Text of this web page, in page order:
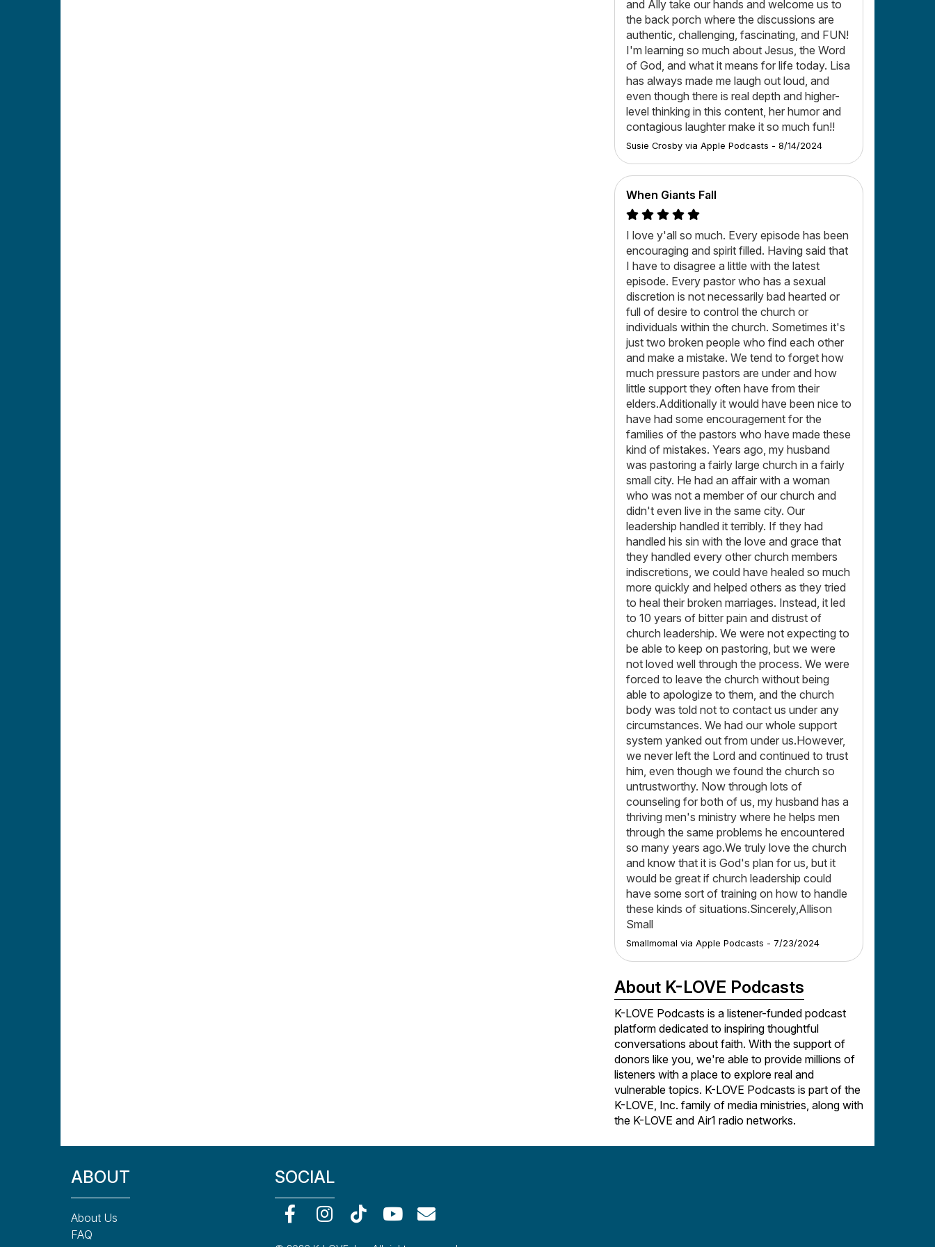
and Ally take our hands and welcome us to
the back porch where the discussions are
authentic, challenging, fascinating, and FUN!
I'm learning so much about Jesus, the Word
of God, and what it means for life today. Lisa
has always made me laugh out loud, and
even though there is real depth and higher-
level thinking in this content, her humor and
contagious laughter make it so much fun!!
Susie Crosby via Apple Podcasts - 8/14/2024
When Giants Fall
I love y'all so much. Every episode has been
encouraging and spirit filled. Having said that
I have to disagree a little with the latest
episode. Every pastor who has a sexual
discretion is not necessarily bad hearted or
full of desire to control the church or
individuals within the church. Sometimes it's
just two broken people who find each other
and make a mistake. We tend to forget how
much pressure pastors are under and how
little support they often have from their
elders.Additionally it would have been nice to
have had some encouragement for the
families of the pastors who have made these
kind of mistakes. Years ago, my husband
was pastoring a fairly large church in a fairly
small city. He had an affair with a woman
who was not a member of our church and
didn't even live in the same city. Our
leadership handled it terribly. If they had
handled his sin with the love and grace that
they handled every other church members
indiscretions, we could have healed so much
more quickly and helped others as they tried
to heal their broken marriages. Instead, it led
to 10 years of bitter pain and distrust of
church leadership. We were not expecting to
be able to keep on pastoring, but we were
not loved well through the process. We were
forced to leave the church without being
able to apologize to them, and the church
body was told not to contact us under any
circumstances. We had our whole support
system yanked out from under us.However,
we never left the Lord and continued to trust
him, even though we found the church so
untrustworthy. Now through lots of
counseling for both of us, my husband has a
thriving men's ministry where he helps men
through the same problems he encountered
so many years ago.We truly love the church
and know that it is God's plan for us, but it
would be great if church leadership could
have some sort of training on how to handle
these kinds of situations.Sincerely,Allison
Small
Smallmomal via Apple Podcasts - 7/23/2024
About K-LOVE Podcasts
K-LOVE Podcasts is a listener-funded podcast
platform dedicated to inspiring thoughtful
conversations about faith. With the support of
donors like you, we're able to provide millions of
listeners with a place to explore real and
vulnerable topics. K-LOVE Podcasts is part of the
K-LOVE, Inc. family of media ministries, along with
the K-LOVE and Air1 radio networks.
ABOUT
About Us
FAQ
SOCIAL